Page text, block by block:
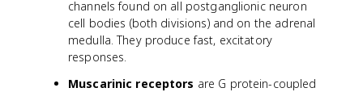
channels found on all postganglionic neuron
cell bodies (both divisions) and on the adrenal
medulla. They produce fast, excitatory
responses.
Muscarinic receptors are G protein-coupled